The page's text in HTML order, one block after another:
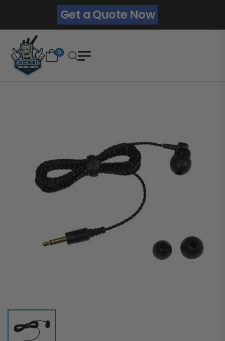
Get a Quote Now
0